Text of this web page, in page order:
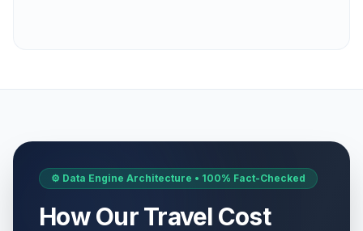
⚙️ Data Engine Architecture • 100% Fact-Checked
How Our Travel Cost